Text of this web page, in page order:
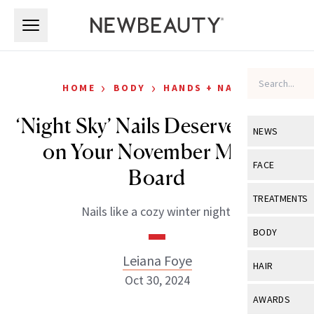
NEWS
View All
Industry &
FACE
View All
Eye Care
TREATMENTS
View All
BODY
View All
HAIR
View All
AWARDS
HOME › BODY › HANDS + NAILS
‘Night Sky’ Nails Deserve a Spot
on Your November Mood
Board
Nails like a cozy winter night.
Leiana Foye
Oct 30, 2024